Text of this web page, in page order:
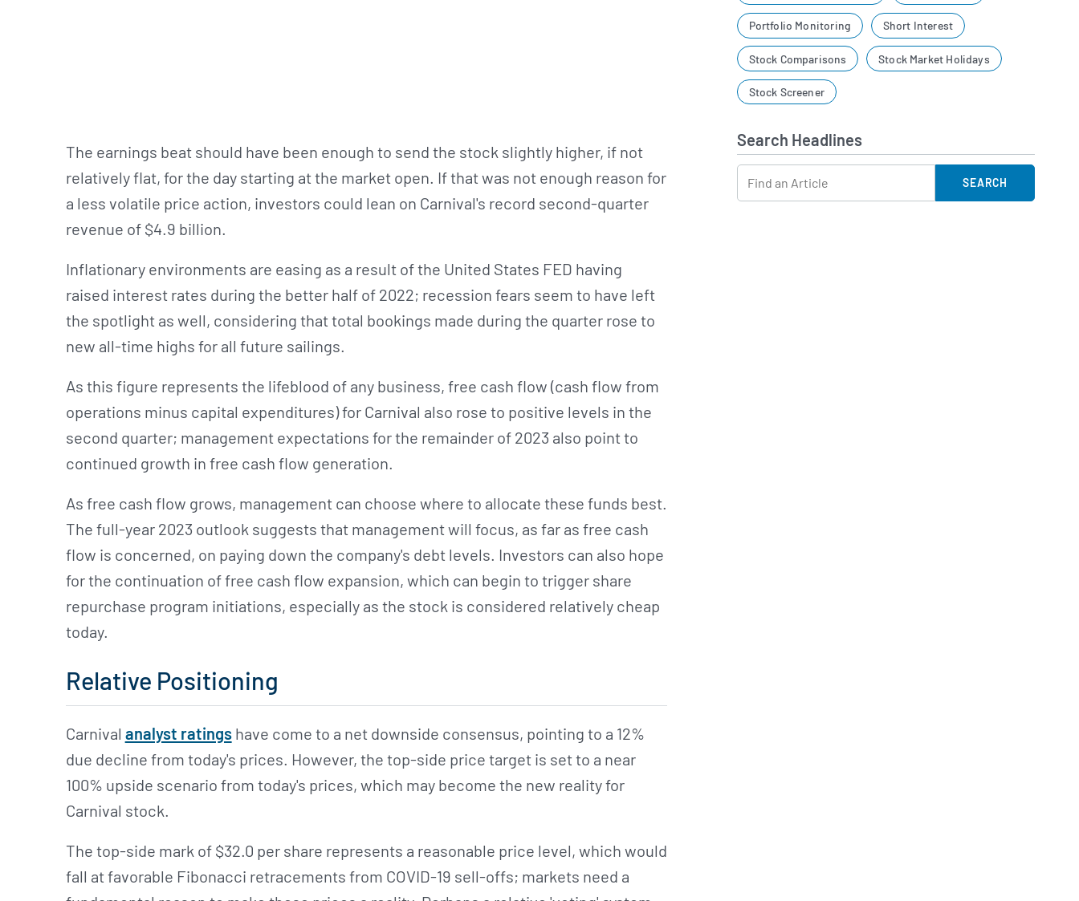
The earnings beat should have been enough to send the stock slightly higher, if not
relatively flat, for the day starting at the market open. If that was not enough reason for
a less volatile price action, investors could lean on Carnival's record second-quarter
revenue of $4.9 billion.
Inflationary environments are easing as a result of the United States FED having
raised interest rates during the better half of 2022; recession fears seem to have left
the spotlight as well, considering that total bookings made during the quarter rose to
new all-time highs for all future sailings.
As this figure represents the lifeblood of any business, free cash flow (cash flow from
operations minus capital expenditures) for Carnival also rose to positive levels in the
second quarter; management expectations for the remainder of 2023 also point to
continued growth in free cash flow generation.
As free cash flow grows, management can choose where to allocate these funds best.
The full-year 2023 outlook suggests that management will focus, as far as free cash
flow is concerned, on paying down the company's debt levels. Investors can also hope
for the continuation of free cash flow expansion, which can begin to trigger share
repurchase program initiations, especially as the stock is considered relatively cheap
today.
Relative Positioning
Carnival analyst ratingshave come to a net downside consensus, pointing to a 12%
due decline from today's prices. However, the top-side price target is set to a near
100% upside scenario from today's prices, which may become the new reality for
Carnival stock.
The top-side mark of $32.0 per share represents a reasonable price level, which would
fall at favorable Fibonacci retracements from COVID-19 sell-offs; markets need a
Portfolio Monitoring Short Interest
Stock Comparisons Stock Market Holidays
Stock Screener
Search Headlines